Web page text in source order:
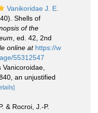
Vanikoridae J. E.
Shells of
of the
, ed. 42, 2nd
online at https://w
55312547
an unjustified
& Rocroi, J.-P.